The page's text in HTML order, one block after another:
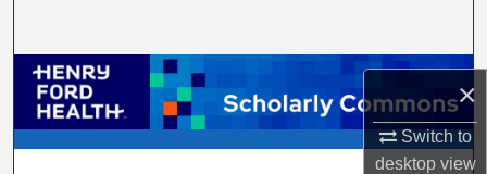
×
Switch to
desktopview
Browse Collections
My Account